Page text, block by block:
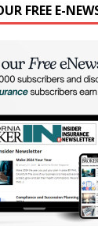
FREE E-